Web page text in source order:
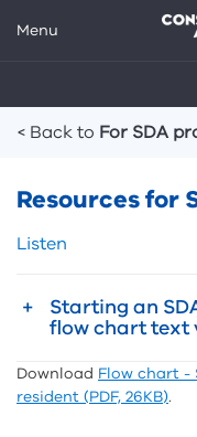
Menu
< Back to For SDA
Resources for
Skip
sharing
tools
Listen
Starting an
flow chart text
Download Flow chart -
resident (PDF, 26KB).